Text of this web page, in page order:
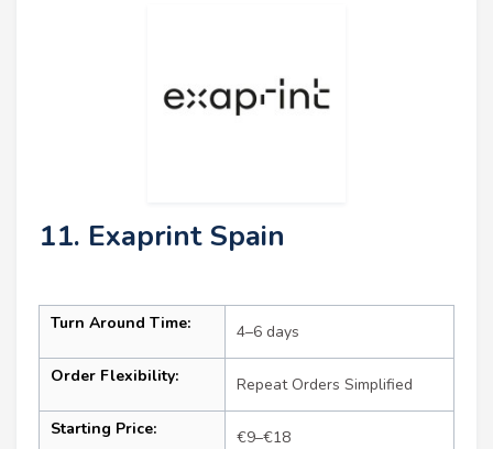
11. Exaprint Spain
Turn Around Time: 4–6 days
Order Flexibility: Repeat Orders Simplified
Starting Price: €9–€18